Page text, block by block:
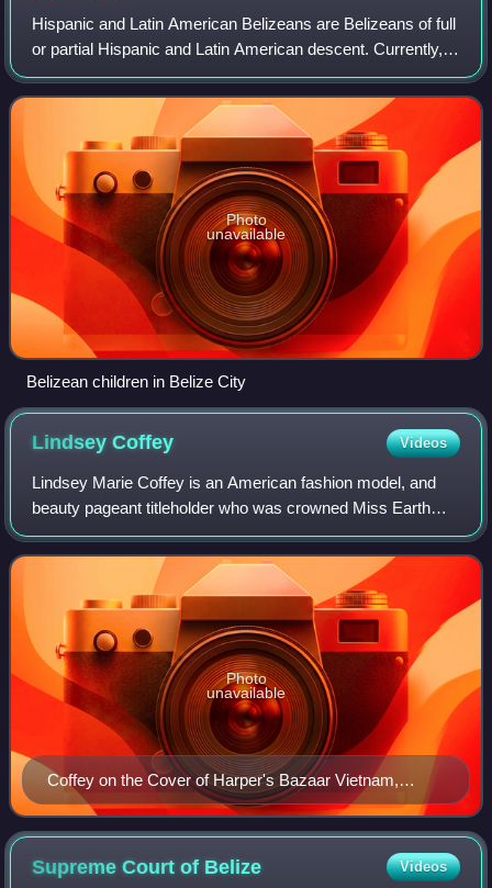
Hispanic and Latin American Belizeans are Belizeans of full
or partial Hispanic and Latin American descent. Currently,
they account for around 52.9% of Belize's population.
Photo
unavailable
Belizean children in Belize City
LindseyCoffey Videos
Lindsey Marie Coffey is an American fashion model, and
beauty pageant titleholder who was crowned Miss Earth
2020. This made her the first US entry to win the Miss Earth
title.
Coffey on the Cover of Harper's Bazaar Vietnam,
December 2021 issue
Photo
unavailable
Supreme Court of Belize Videos